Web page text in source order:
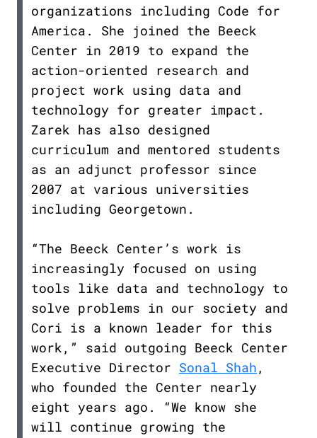
organizations including Code for
America. She joined the Beeck
Center in 2019 to expand the
action-oriented research and
project work using data and
technology for greater impact.
Zarek has also designed
curriculum and mentored students
as an adjunct professor since
2007 at various universities
including Georgetown.
“The Beeck Center’s work is
increasingly focused on using
tools like data and technology to
solve problems in our society and
Cori is a known leader for this
work,” said outgoing Beeck Center
Executive Director Sonal Shah,
who founded the Center nearly
eight years ago. “We know she
will continue growing the